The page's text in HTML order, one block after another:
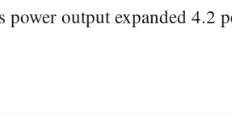
power output expanded